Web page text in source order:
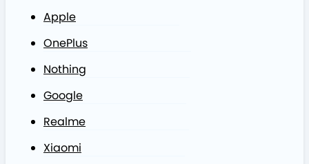
Apple
OnePlus
Nothing
Google
Realme
Xiaomi